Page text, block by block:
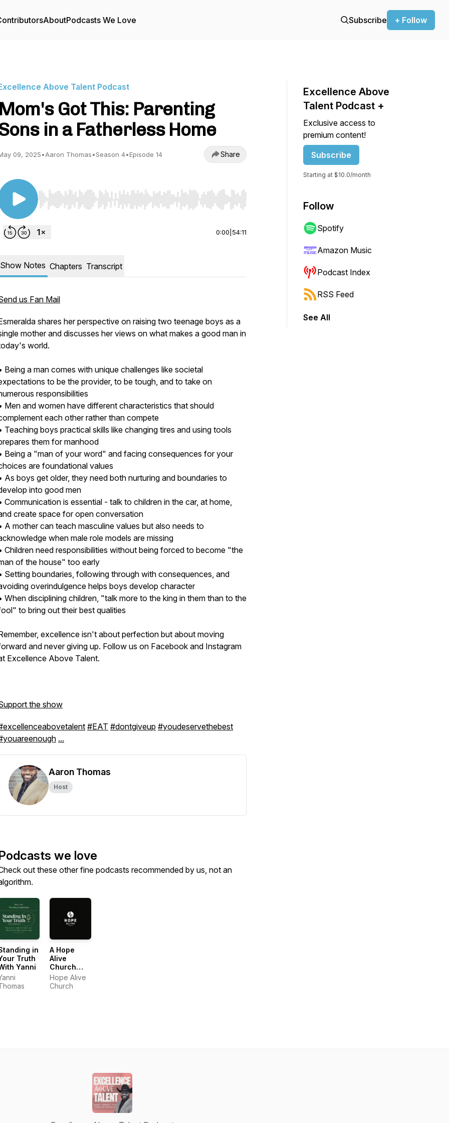
AboutPodcasts We Love Subscribe + Follow
Above Talent Podcast
Mom's Got This: Parenting
in a Fatherless Home
09, 2025•Aaron Thomas•Season 4•Episode 14 Share
Use Left/Right to seek, Home/End to jump to start or end. Hold shift to jump forward or backward.
0:00 54:11
Show Notes Chapters Transcript
us Fan Mail
shares her perspective on raising two teenage boys as a
mother and discusses her views on what makes a good man in
world.
Being a man comes with unique challenges like societal
to be the provider, to be tough, and to take on
responsibilities
Men and women have different characteristics that should
each other rather than compete
Teaching boys practical skills like changing tires and using tools
them for manhood
Being a "man of your word" and facing consequences for your
are foundational values
As boys get older, they need both nurturing and boundaries to
into good men
Communication is essential - talk to children in the car, at home,
create space for open conversation
A mother can teach masculine values but also needs to
when male role models are missing
Children need responsibilities without being forced to become "the
of the house" too early
Setting boundaries, following through with consequences, and
overindulgence helps boys develop character
When disciplining children, "talk more to the king in them than to the
to bring out their best qualities
excellence isn't about perfection but about moving
and never giving up. Follow us on Facebook and Instagram
Excellence Above Talent.
the show
#EAT #dontgiveup #youdeservethebest
...
Aaron Thomas
Host
we love
out these other fine podcasts recommended by us, not an
in
Truth
Yanni
A Hope
Alive
Church
Podcast
Hope Alive
Church
Excellence Above
Talent Podcast +
Exclusive access to
premium content!
Subscribe
Starting at $10.0/month
Follow
Spotify
Amazon Music
Podcast Index
RSS Feed
See All